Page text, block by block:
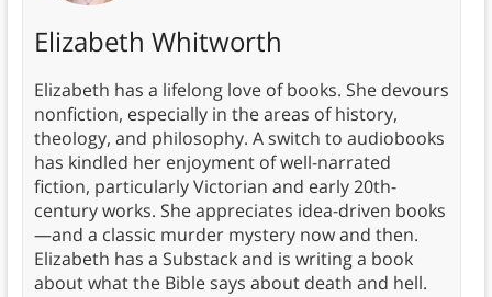
Elizabeth Whitworth
Elizabeth has a lifelong love of books. She devours
nonfiction, especially in the areas of history,
theology, and philosophy. A switch to audiobooks
has kindled her enjoyment of well-narrated
fiction, particularly Victorian and early 20th-
century works. She appreciates idea-driven books
—and a classic murder mystery now and then.
Elizabeth has a Substack and is writing a book
about what the Bible says about death and hell.